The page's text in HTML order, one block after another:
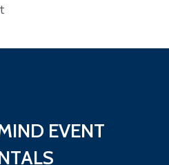
EVENT